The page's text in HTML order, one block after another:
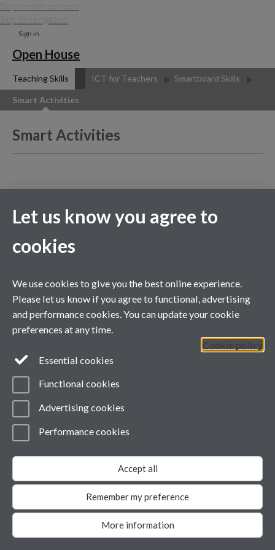
Skip to main content
Skip to navigation
Sign in
Open House
Teaching Skills ICT for Teachers Smartboard Skills
Smart Activities
Smart Activities
requires JavaScript to be
enabled and the latest
please update your version
downloading here.
Contact us
Facebook
Page contact:Fei-Yu Chuang
Last revised: Wed 15 Jul 2020
Powered bySitebuilder Accessibility
Modern Slavery Statement
Student Harassment and Sexual Misconduct
Let us know you agree to
cookies
We use cookies to give you the best online experience.
Please let us know if you agree to functional, advertising
and performance cookies. You can update your cookie
preferences at any time.
Cookie policy
Essential cookies
Functional cookies
Advertising cookies
Performance cookies
Accept all
Remember my preference
More information